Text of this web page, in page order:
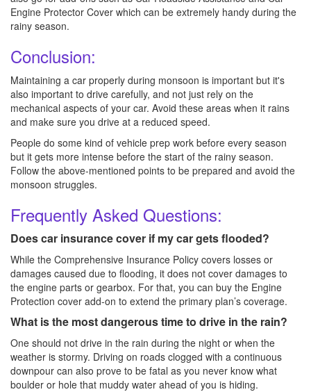
Engine Protector Cover which can be extremely handy during the
rainy season.
Conclusion:
Maintaining a car properly during monsoon is important but it's
also important to drive carefully, and not just rely on the
mechanical aspects of your car. Avoid these areas when it rains
and make sure you drive at a reduced speed.
People do some kind of vehicle prep work before every season
but it gets more intense before the start of the rainy season.
Follow the above-mentioned points to be prepared and avoid the
monsoon struggles.
Frequently Asked Questions:
Does car insurance cover if my car gets flooded?
While the Comprehensive Insurance Policy covers losses or
damages caused due to flooding, it does not cover damages to
the engine parts or gearbox. For that, you can buy the Engine
Protection cover add-on to extend the primary plan’s coverage.
What is the most dangerous time to drive in the rain?
One should not drive in the rain during the night or when the
weather is stormy. Driving on roads clogged with a continuous
downpour can also prove to be fatal as you never know what
boulder or hole that muddy water ahead of you is hiding.